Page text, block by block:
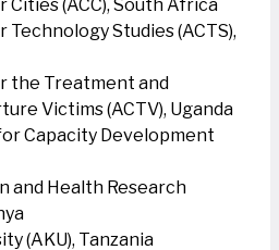
(ACC), South Africa
Studies (ACTS),
the Treatment and
Victims (ACTV), Uganda
Capacity Development
and Health Research
(AKU), Tanzania